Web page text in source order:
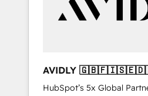
customers).
AVIDLY
🇩🇪🇦🇺🇳🇿
HubSpot’s 5x Global